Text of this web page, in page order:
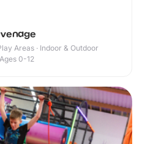
Areas · Indoor & Outdoor
Ages 0-12